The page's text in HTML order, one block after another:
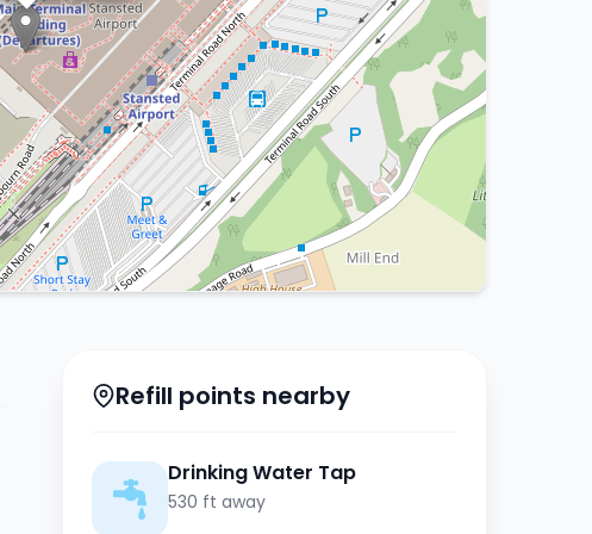
Refill points nearby
Drinking Water Tap
530 ft away